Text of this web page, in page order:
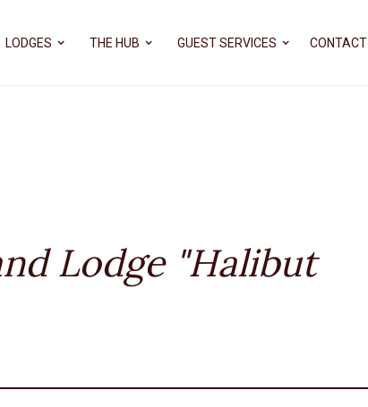
LODGES THE HUB GUEST SERVICES CONTACT
Lodge "Halibut